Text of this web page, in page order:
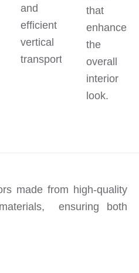
and
efficient
vertical
transportation.
that
enhances
the
overall
interior
look.
made from high-quality
ensuring both